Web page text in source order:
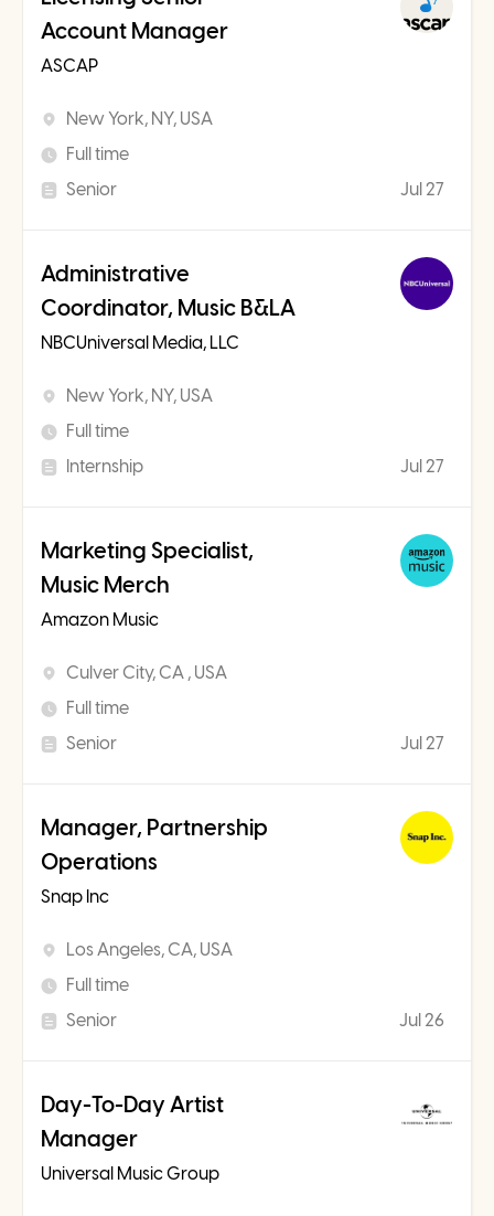
Account Manager
ASCAP
New York, NY, USA
Full time
Senior
Jul 27
Administrative
Coordinator, Music B&LA
NBCUniversal Media, LLC
New York, NY, USA
Full time
Internship
Jul 27
Marketing Specialist,
Music Merch
Amazon Music
Culver City, CA , USA
Full time
Senior
Jul 27
Manager, Partnership
Operations
Snap Inc
Los Angeles, CA, USA
Full time
Senior
Jul 26
Day-To-Day Artist
Manager
Universal Music Group